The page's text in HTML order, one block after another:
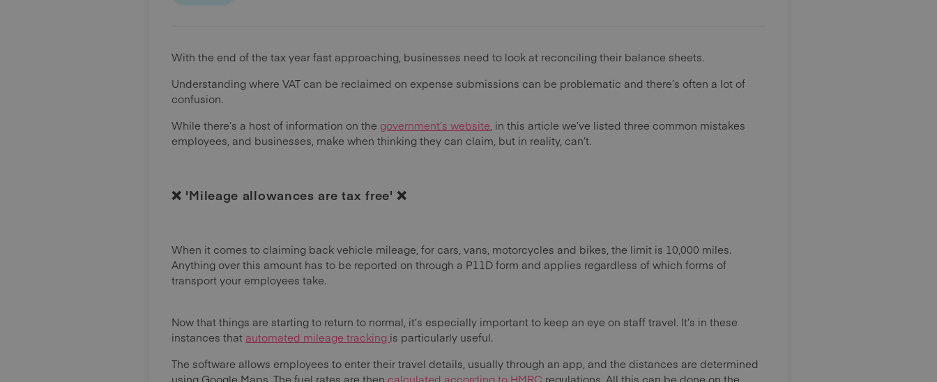
With the end of the tax year fast approaching, businesses need to look at reconciling their balance sheets.
Understanding where VAT can be reclaimed on expense submissions can be problematic and there’s often a lot of
confusion.
While there’s a host of information on the government’s website, in this article we’ve listed three common mistakes
employees, and businesses, make when thinking they can claim, but in reality, can’t.
❌ 'Mileage allowances are tax free' ❌
When it comes to claiming back vehicle mileage, for cars, vans, motorcycles and bikes, the limit is 10,000 miles.
Anything over this amount has to be reported on through a P11D form and applies regardless of which forms of
transport your employees take.
Now that things are starting to return to normal, it’s especially important to keep an eye on staff travel. It’s in these
instances that automated mileage tracking is particularly useful.
The software allows employees to enter their travel details, usually through an app, and the distances are determined